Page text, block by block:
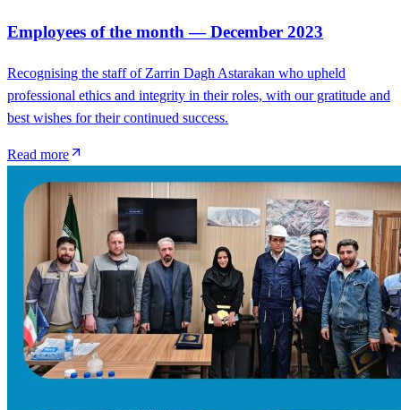
Employees of the month — December 2023
Recognising the staff of Zarrin Dagh Astarakan who upheld
professional ethics and integrity in their roles, with our gratitude and
best wishes for their continued success.
Read more